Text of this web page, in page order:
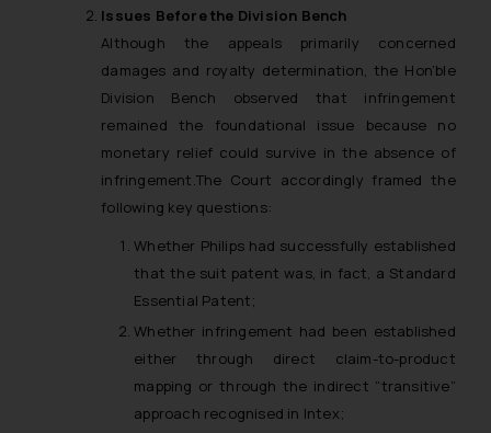
Issues Before the Division Bench
Although the appeals primarily concerned
damages and royalty determination, the Hon’ble
Division Bench observed that infringement
remained the foundational issue because no
monetary relief could survive in the absence of
infringement.The Court accordingly framed the
following key questions:
Whether Philips had successfully established
that the suit patent was, in fact, a Standard
Essential Patent;
Whether infringement had been established
either through direct claim-to-product
mapping or through the indirect “transitive”
approach recognised in Intex;